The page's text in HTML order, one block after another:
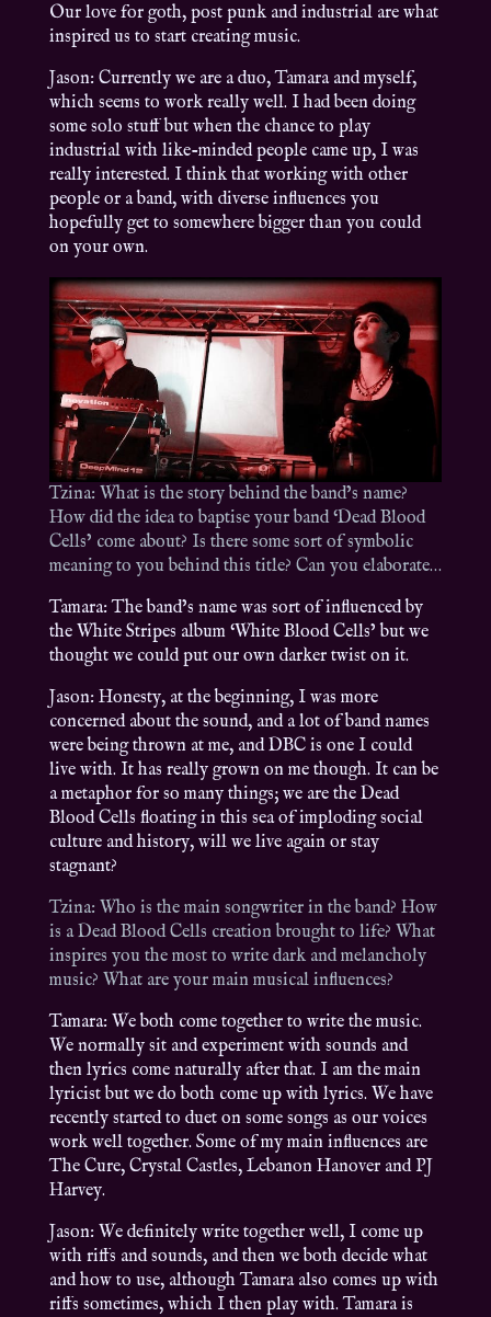
Our love for goth, post punk and industrial are what
inspired us to start creating music.
Jason: Currently we are a duo, Tamara and myself,
which seems to work really well. I had been doing
some solo stuff but when the chance to play
industrial with like-minded people came up, I was
really interested. I think that working with other
people or a band, with diverse influences you
hopefully get to somewhere bigger than you could
on your own.
Tzina: What is the story behind the band’s name?
How did the idea to baptise your band ‘Dead Blood
Cells’ come about? Is there some sort of symbolic
meaning to you behind this title? Can you elaborate…
Tamara: The band’s name was sort of influenced by
the White Stripes album ‘White Blood Cells’ but we
thought we could put our own darker twist on it.
Jason: Honesty, at the beginning, I was more
concerned about the sound, and a lot of band names
were being thrown at me, and DBC is one I could
live with. It has really grown on me though. It can be
a metaphor for so many things; we are the Dead
Blood Cells floating in this sea of imploding social
culture and history, will we live again or stay
stagnant?
Tzina: Who is the main songwriter in the band? How
is a Dead Blood Cells creation brought to life? What
inspires you the most to write dark and melancholy
music? What are your main musical influences?
Tamara: We both come together to write the music.
We normally sit and experiment with sounds and
then lyrics come naturally after that. I am the main
lyricist but we do both come up with lyrics. We have
recently started to duet on some songs as our voices
work well together. Some of my main influences are
The Cure, Crystal Castles, Lebanon Hanover and PJ
Harvey.
Jason: We definitely write together well, I come up
with riffs and sounds, and then we both decide what
and how to use, although Tamara also comes up with
riffs sometimes, which I then play with. Tamara is